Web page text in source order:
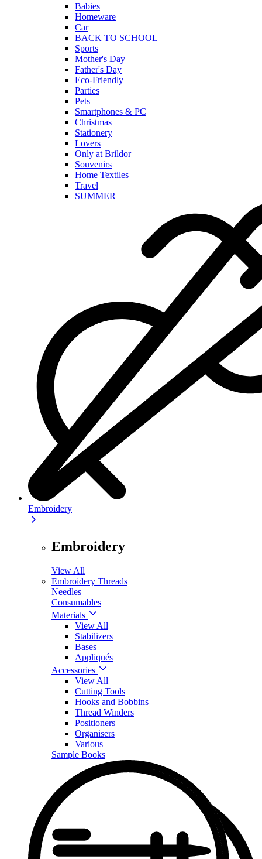
Babies
Homeware
Car
BACK TO SCHOOL
Sports
Mother's Day
Father's Day
Eco-Friendly
Parties
Pets
Smartphones & PC
Christmas
Stationery
Lovers
Only at Brildor
Souvenirs
Home Textiles
Travel
SUMMER
Embroidery
Embroidery
View All
Embroidery Threads
Needles
Consumables
Materials
View All
Stabilizers
Bases
Appliqués
Accessories
View All
Cutting Tools
Hooks and Bobbins
Thread Winders
Positioners
Organisers
Various
Sample Books